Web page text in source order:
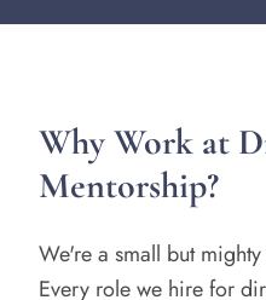
Why Work at
Mentorship?
We're a small but
Every role we hire for